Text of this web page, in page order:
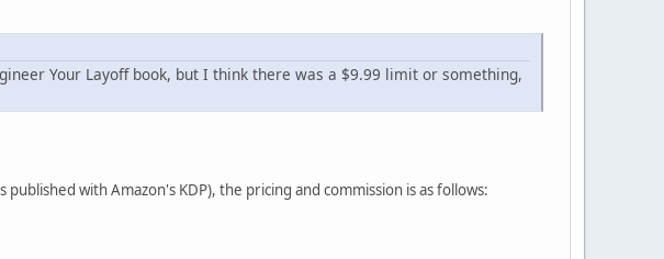
Your Layoff book, but I think there was a $9.99 limit or something,
with Amazon's KDP), the pricing and commission is as follows: